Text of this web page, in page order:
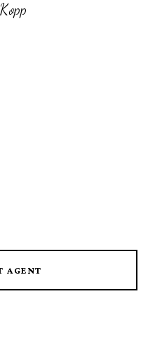
AGENT